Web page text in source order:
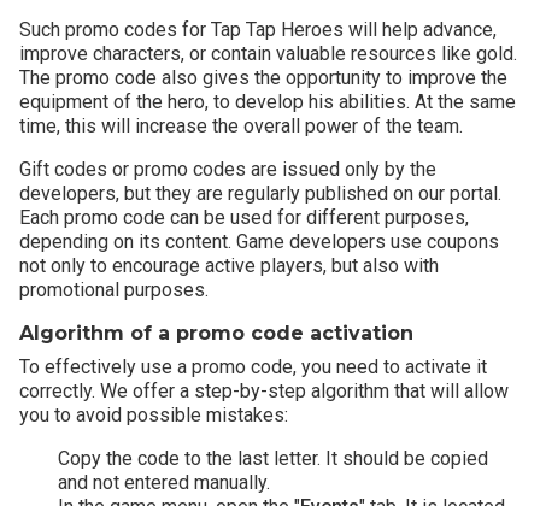
Such promo codes for Tap Tap Heroes will help advance,
improve characters, or contain valuable resources like gold.
The promo code also gives the opportunity to improve the
equipment of the hero, to develop his abilities. At the same
time, this will increase the overall power of the team.
Gift codes or promo codes are issued only by the
developers, but they are regularly published on our portal.
Each promo code can be used for different purposes,
depending on its content. Game developers use coupons
not only to encourage active players, but also with
promotional purposes.
Algorithm of a promo code activation
To effectively use a promo code, you need to activate it
correctly. We offer a step-by-step algorithm that will allow
you to avoid possible mistakes:
Copy the code to the last letter. It should be copied
and not entered manually.